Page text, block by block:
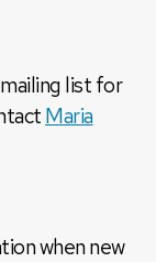
list for
Maria
when new